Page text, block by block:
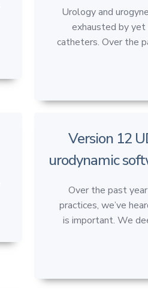
Urology and
exhausted by yet
catheters. Over the
Version 12
urodynamic
Over the past
practices, we’ve
is important. We